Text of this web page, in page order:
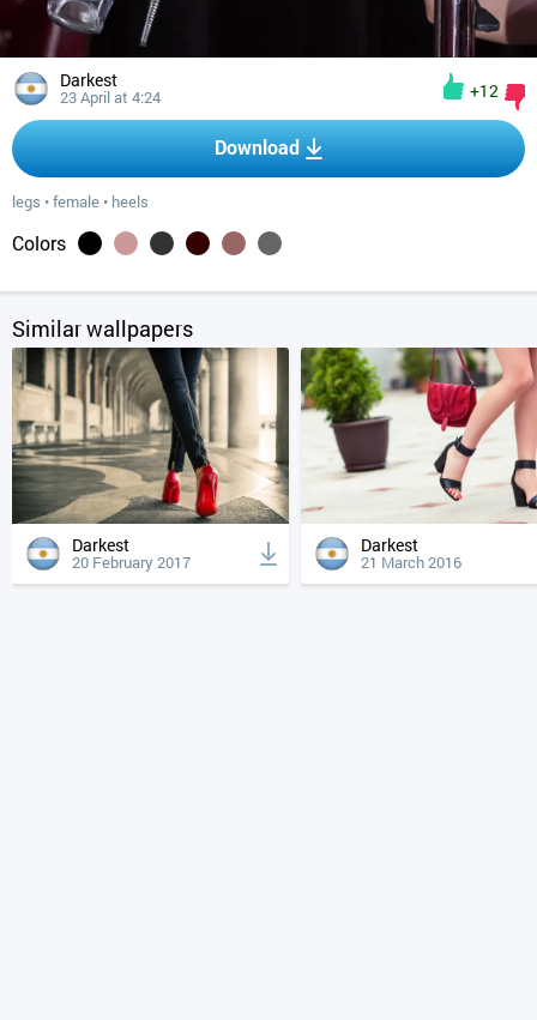
Darkest
23 April at 4:24 +12
Download
legs •female • heels
Colors
Similar wallpapers
Darkest
20 February 2017
Darkest
21 March 2016